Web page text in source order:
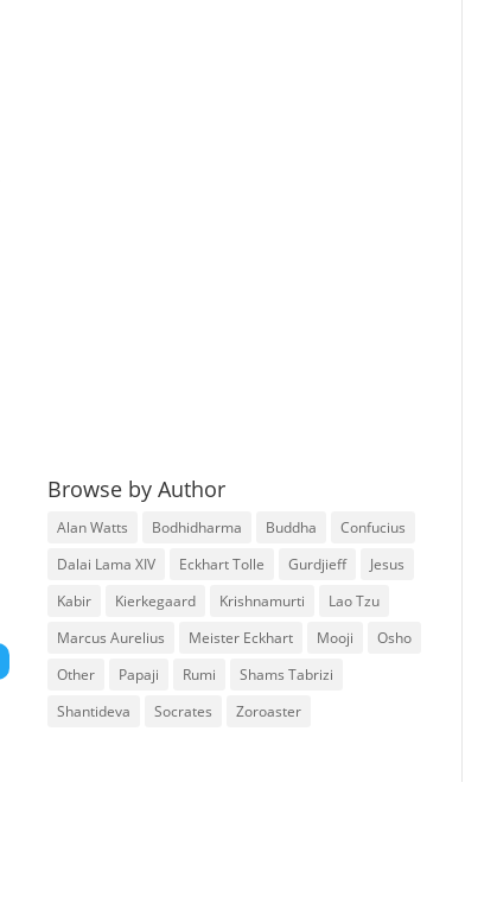
Browse by Author
Alan Watts Bodhidharma Buddha
Confucius
Dalai Lama XIV
Eckhart Tolle Gurdjieff
Jesus
Kabir
Kierkegaard Krishnamurti
Lao Tzu
Marcus Aurelius
Meister Eckhart Mooji
Osho
Other
Papaji Rumi
Shams Tabrizi
Shantideva
Socrates Zoroaster